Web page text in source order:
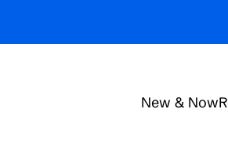
New & Now